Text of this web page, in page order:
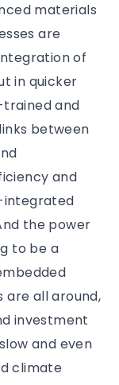
materials
are
of
in quicker
and
between
and
integrated
the power
to be a
are all around,
investment
and even
climate